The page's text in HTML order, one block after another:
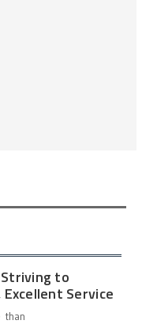
to
Service
than